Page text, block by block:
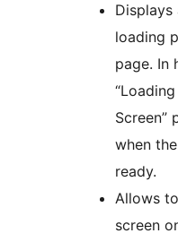
Displays
loading
page. In
Screen”
when
ready.
Allows
screen